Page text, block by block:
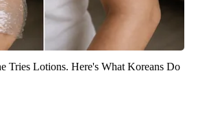
Tries Lotions. Here's What Koreans Do